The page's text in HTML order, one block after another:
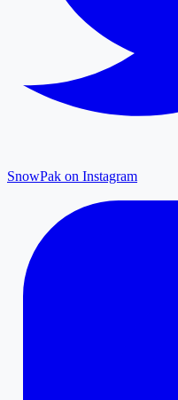
SnowPak on Instagram